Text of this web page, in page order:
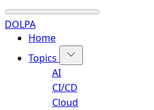
DOLPA
Home
Topics
AI
CI/CD
Cloud